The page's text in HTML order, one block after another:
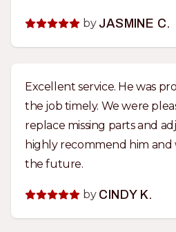
by JASMINE C.
Excellent service. He was
the job timely. We were
replace missing parts and
highly recommend him and
the future.
by CINDY K.